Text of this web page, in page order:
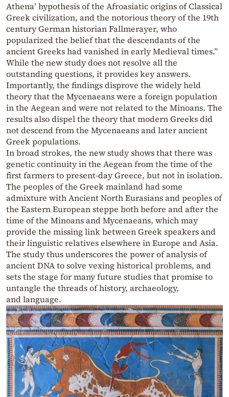
Athena’ hypothesis of the Afroasiatic origins of Classical
Greek civilization, and the notorious theory of the 19th
century German historian Fallmerayer, who
popularized the belief that the descendants of the
ancient Greeks had vanished in early Medieval times.”
While the new study does not resolve all the
outstanding questions, it provides key answers.
Importantly, the findings disprove the widely held
theory that the Mycenaeans were a foreign population
in the Aegean and were not related to the Minoans. The
results also dispel the theory that modern Greeks did
not descend from the Mycenaeans and later ancient
Greek populations.
In broad strokes, the new study shows that there was
genetic continuity in the Aegean from the time of the
first farmers to present-day Greece, but not in isolation.
The peoples of the Greek mainland had some
admixture with Ancient North Eurasians and peoples of
the Eastern European steppe both before and after the
time of the Minoans and Mycenaeans, which may
provide the missing link between Greek speakers and
their linguistic relatives elsewhere in Europe and Asia.
The study thus underscores the power of analysis of
ancient DNA to solve vexing historical problems, and
sets the stage for many future studies that promise to
untangle the threads of history, archaeology,
and language.